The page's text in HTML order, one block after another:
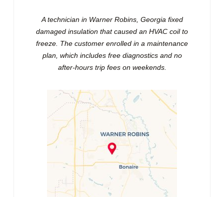
A technician in Warner Robins, Georgia fixed
damaged insulation that caused an HVAC coil to
freeze. The customer enrolled in a maintenance
plan, which includes free diagnostics and no
after-hours trip fees on weekends.